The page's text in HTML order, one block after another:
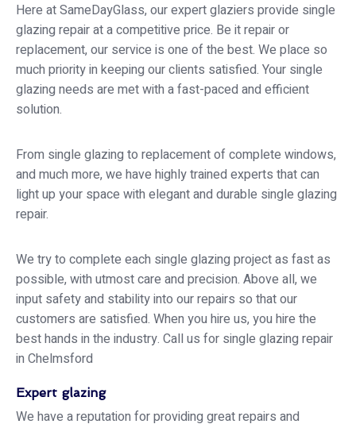
Here at SameDayGlass, our expert glaziers provide single
glazing repair at a competitive price. Be it repair or
replacement, our service is one of the best. We place so
much priority in keeping our clients satisfied. Your single
glazing needs are met with a fast-paced and efficient
solution.
From single glazing to replacement of complete windows,
and much more, we have highly trained experts that can
light up your space with elegant and durable single glazing
repair.
We try to complete each single glazing project as fast as
possible, with utmost care and precision. Above all, we
input safety and stability into our repairs so that our
customers are satisfied. When you hire us, you hire the
best hands in the industry. Call us for single glazing repair
in Chelmsford
Expert glazing
We have a reputation for providing great repairs and